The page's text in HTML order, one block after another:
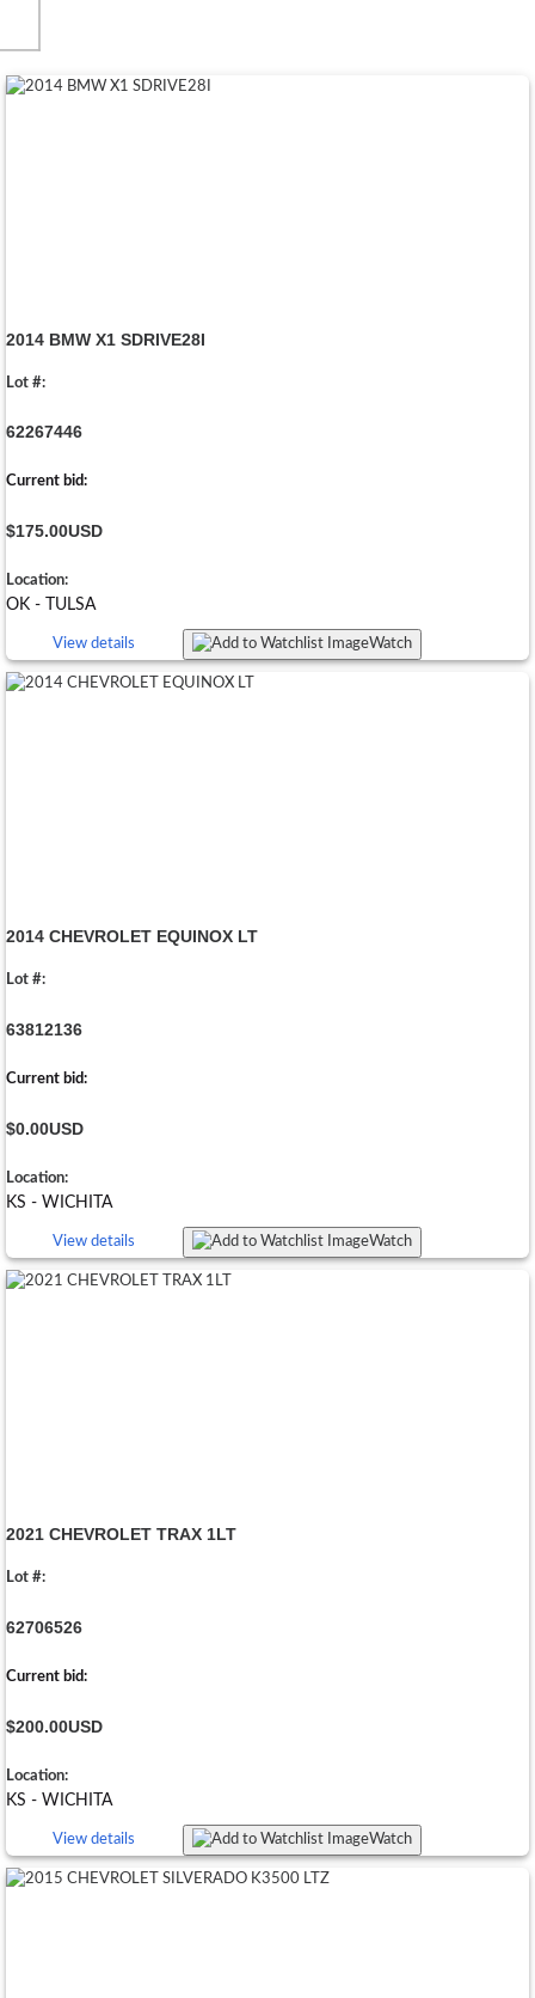
2014 BMW X1 SDRIVE28I
Lot #:
62267446
Current bid:
$175.00USD
Location:
OK - TULSA
View details Watch
2014 CHEVROLET EQUINOX LT
Lot #:
63812136
Current bid:
$0.00USD
Location:
KS - WICHITA
View details Watch
2021 CHEVROLET TRAX 1LT
Lot #:
62706526
Current bid:
$200.00USD
Location:
KS - WICHITA
View details Watch